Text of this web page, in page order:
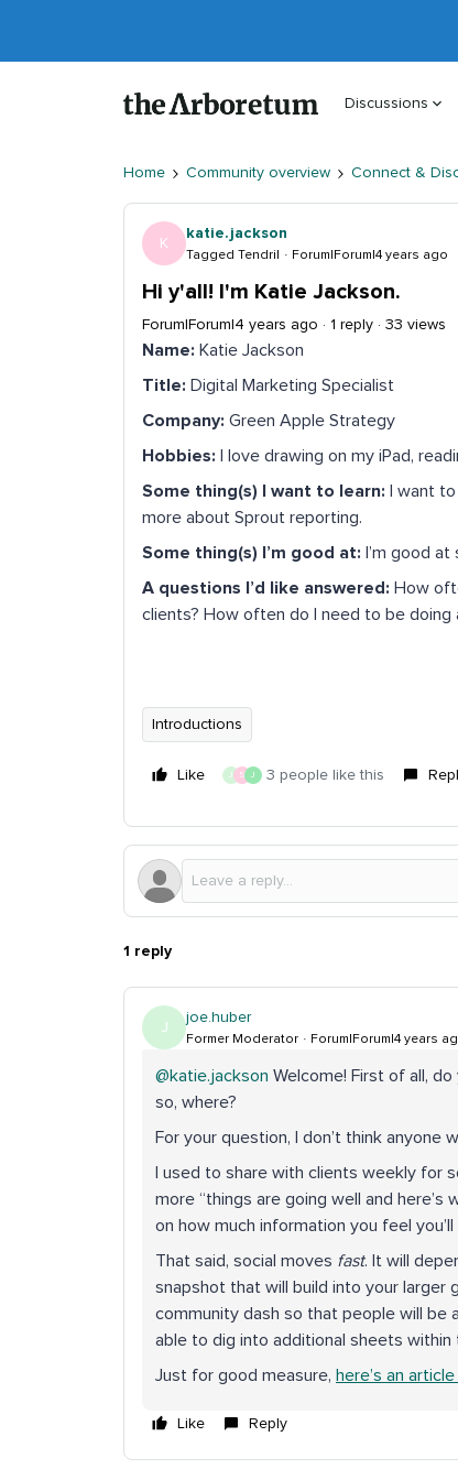
Discussions
Home Community overview Connect &
K
katie.jackson
Tagged Tendril Forum|Forum|4 years ago
Hi y'all! I'm Katie Jackson.
Forum|Forum|4 years ago 1 reply 33 views
Name: Katie Jackson
Title: Digital Marketing Specialist
Company: Green Apple Strategy
Hobbies: I love drawing on my iPad,
Some thing(s) I want to learn:
I want
more about Sprout reporting.
Some thing(s) I’m good at: I’m good
A questions I’d like answered: How
clients? How often do I need to be
Introductions
Like J S J 3 people like this
1 reply
J
joe.huber
Former Moderator Forum|Forum|4 years
@katie.jackson Welcome! First of all,
so, where?
For your question, I don’t think anyone
I used to share with clients weekly for
more “things are going well and here’s
on how much information you feel
That said, social moves fast. It will
snapshot that will build into your larger
community dash so that people will be
able to dig into additional sheets
Just for good measure, here’s an
Like Reply